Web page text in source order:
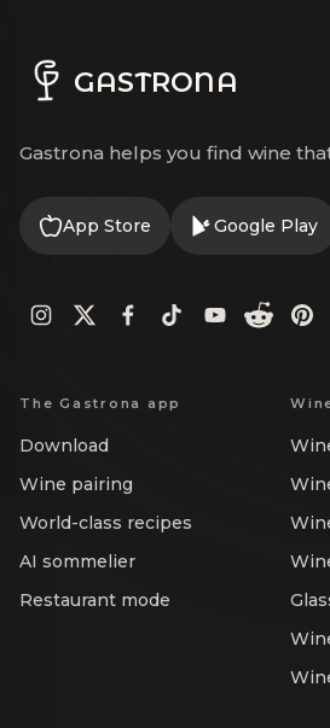
GASTRONA
Gastrona helps you find wine
App Store Google Play
The Gastrona app
Download
Wine pairing
World-class recipes
AI sommelier
Restaurant mode